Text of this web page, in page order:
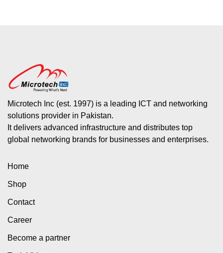
Microtech Inc (est. 1997) is a leading ICT and networking
solutions provider in Pakistan.
It delivers advanced infrastructure and distributes top
global networking brands for businesses and enterprises.
Home
Shop
Contact
Career
Become a partner